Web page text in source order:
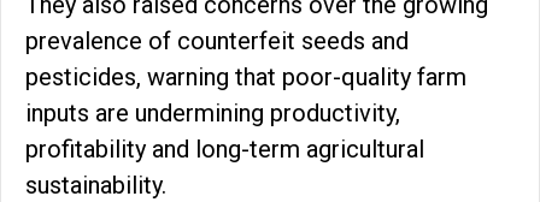
prevalence of counterfeit seeds and
pesticides, warning that poor-quality farm
inputs are undermining productivity,
profitability and long-term agricultural
sustainability.